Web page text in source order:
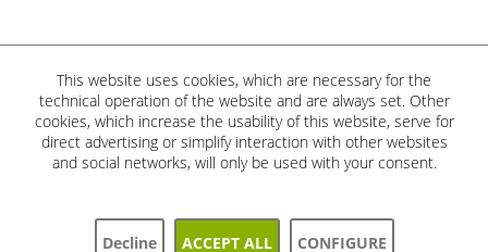
This website uses cookies, which are necessary for the
technical operation of the website and are always set. Other
cookies, which increase the usability of this website, serve for
direct advertising or simplify interaction with other websites
and social networks, will only be used with your consent.
Decline ACCEPT ALL CONFIGURE